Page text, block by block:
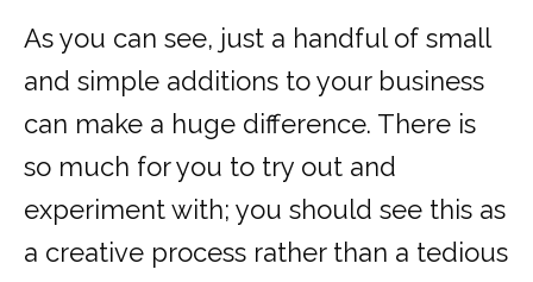
As you can see, just a handful of small
and simple additions to your business
can make a huge difference. There is
so much for you to try out and
experiment with; you should see this as
a creative process rather than a tedious